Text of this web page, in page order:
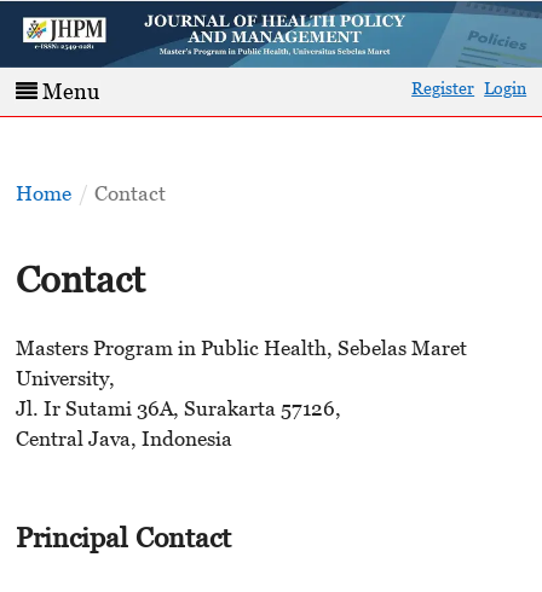
Menu Register Login
Home / Contact
Contact
Masters Program in Public Health, Sebelas Maret
University,
Jl. Ir Sutami 36A, Surakarta 57126,
Central Java, Indonesia
Principal Contact